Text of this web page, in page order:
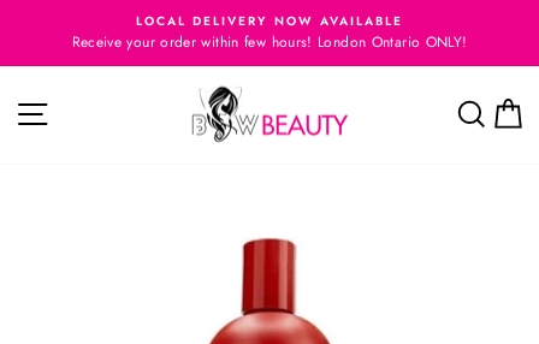
content
Pause
LOCAL DELIVERY NOW AVAILABLE
Receive your order within few hours! London Ontario ONLY!